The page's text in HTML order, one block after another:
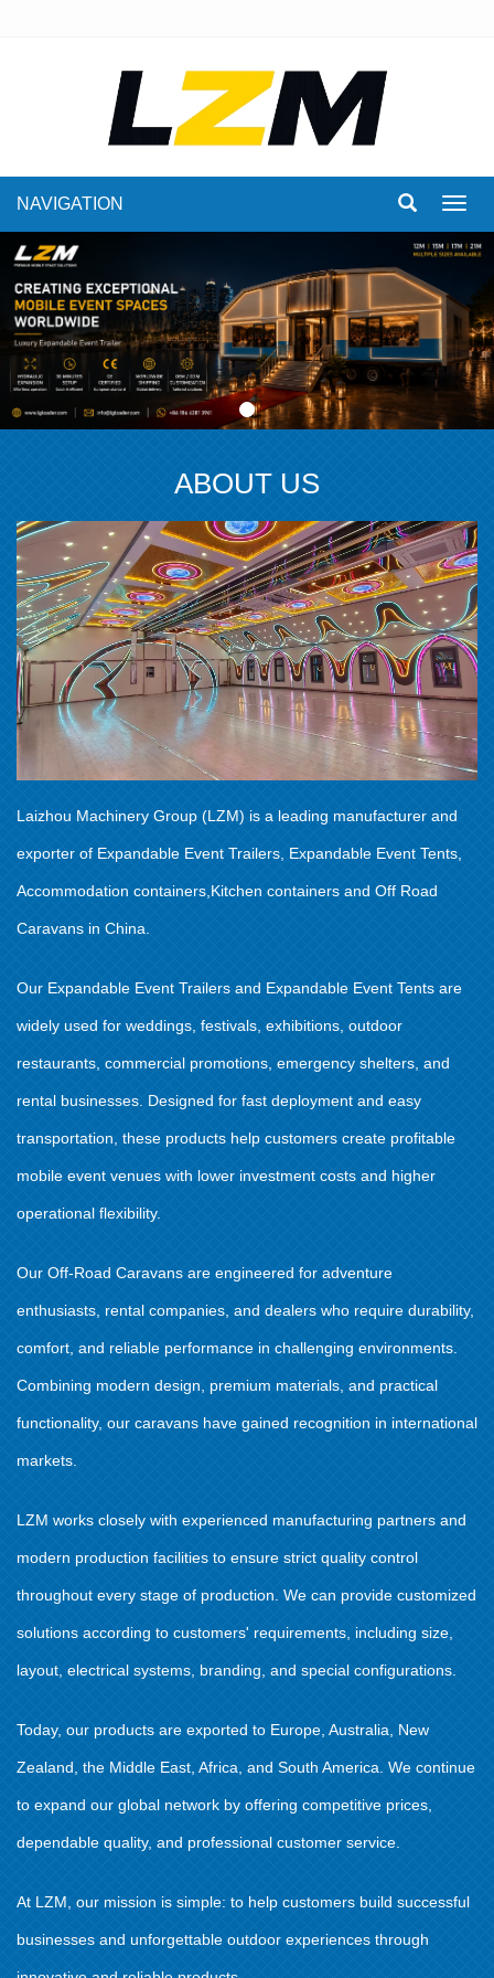
NAVIGATION
ABOUT US
Laizhou Machinery Group (LZM) is a leading manufacturer and
exporter of Expandable Event Trailers, Expandable Event Tents,
Accommodation containers,Kitchen containers and Off Road
Caravans in China.
Our Expandable Event Trailers and Expandable Event Tents are
widely used for weddings, festivals, exhibitions, outdoor
restaurants, commercial promotions, emergency shelters, and
rental businesses. Designed for fast deployment and easy
transportation, these products help customers create profitable
mobile event venues with lower investment costs and higher
operational flexibility.
Our Off-Road Caravans are engineered for adventure
enthusiasts, rental companies, and dealers who require durability,
comfort, and reliable performance in challenging environments.
Combining modern design, premium materials, and practical
functionality, our caravans have gained recognition in international
markets.
LZM works closely with experienced manufacturing partners and
modern production facilities to ensure strict quality control
throughout every stage of production. We can provide customized
solutions according to customers' requirements, including size,
layout, electrical systems, branding, and special configurations.
Today, our products are exported to Europe, Australia, New
Zealand, the Middle East, Africa, and South America. We continue
to expand our global network by offering competitive prices,
dependable quality, and professional customer service.
At LZM, our mission is simple: to help customers build successful
businesses and unforgettable outdoor experiences through